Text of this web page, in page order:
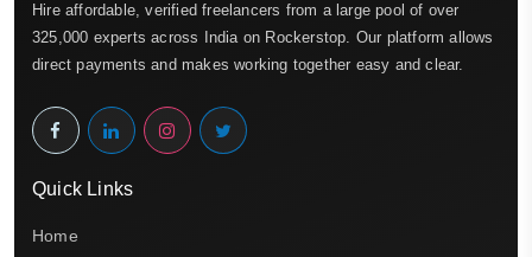
Hire affordable, verified freelancers from a large pool of over
325,000 experts across India on Rockerstop. Our platform allows
direct payments and makes working together easy and clear.
Quick Links
Home